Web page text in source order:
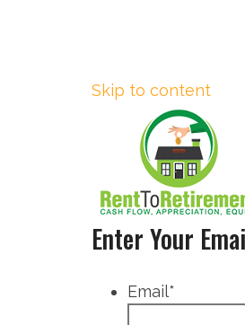
Skip to content
Enter Your
Email*